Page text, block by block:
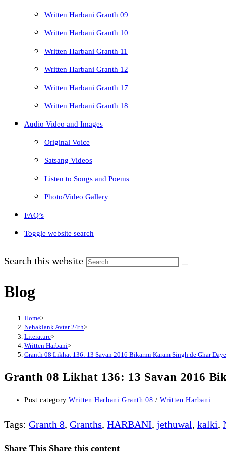
Written Harbani Granth 09
Written Harbani Granth 10
Written Harbani Granth 11
Written Harbani Granth 12
Written Harbani Granth 17
Written Harbani Granth 18
Audio Video and Images
Original Voice
Satsang Videos
Listen to Songs and Poems
Photo/Video Gallery
FAQ’s
Toggle website search
Search this website
Blog
Home>
Nehaklank Avtar 24th>
Literature>
Written Harbani>
Granth 08 Likhat 136: 13 Savan 2016 Bikarmi Karam Singh de Ghar
Granth 08 Likhat 136: 13 Savan 2016
Post category:Written Harbani Granth 08 / Written Harbani
Tags: Granth 8, Granths, HARBANI, jethuwal, kalki,
Share This Share this content